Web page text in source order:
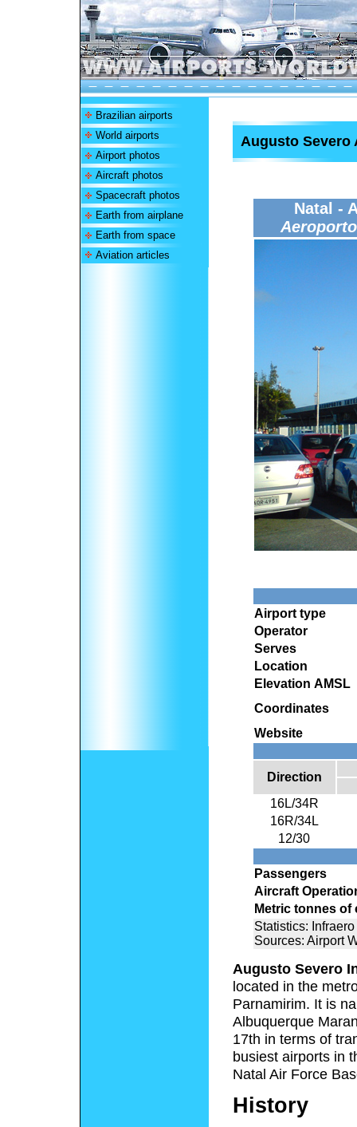
Brazilian airports
World airports
Airport photos
Aircraft photos
Spacecraft photos
Earth from airplane
Earth from space
Aviation articles
Augusto Severo
Natal -
Airport type
Operator
Serves
Location
Elevation AMSL
Coordinates
Website
Direction
16L/34R
16R/34L
12/30
Passengers
Aircraft
Metric tonnes of
Statistics: Infraero
Sources: Airport
Augusto Severo
located in the
Parnamirim. It is
Albuquerque
17th in terms of
busiest airports in
Natal Air Force
History